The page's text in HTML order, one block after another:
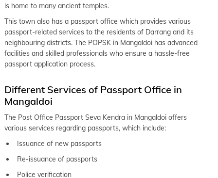
is home to many ancient temples.
This town also has a passport office which provides various
passport-related services to the residents of Darrang and its
neighbouring districts. The POPSK in Mangaldoi has advanced
facilities and skilled professionals who ensure a hassle-free
passport application process.
Different Services of Passport Office in
Mangaldoi
The Post Office Passport Seva Kendra in Mangaldoi offers
various services regarding passports, which include:
Issuance of new passports
Re-issuance of passports
Police verification